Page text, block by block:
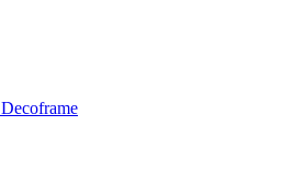
Decoframe